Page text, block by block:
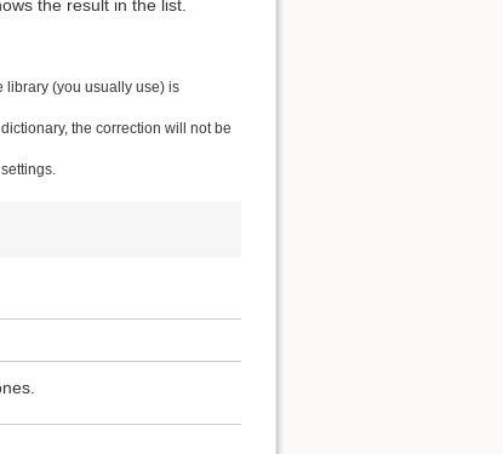
the result in the list.
library (you usually use) is
the correction will not be